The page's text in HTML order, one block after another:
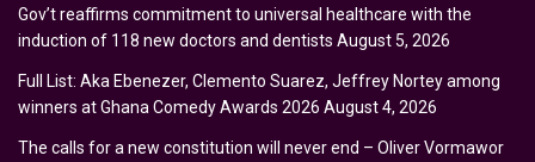
Gov’t reaffirms commitment to universal healthcare with the
induction of 118 new doctors and dentists August 5, 2026
Full List: Aka Ebenezer, Clemento Suarez, Jeffrey Nortey among
winners at Ghana Comedy Awards 2026 August 4, 2026
The calls for a new constitution will never end – Oliver Vormawor